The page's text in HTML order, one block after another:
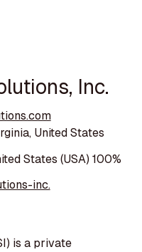
Inc.
United States
States (USA) 100%
inc.
is a private